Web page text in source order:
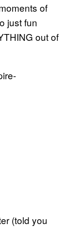
of
just fun
out of
(told you